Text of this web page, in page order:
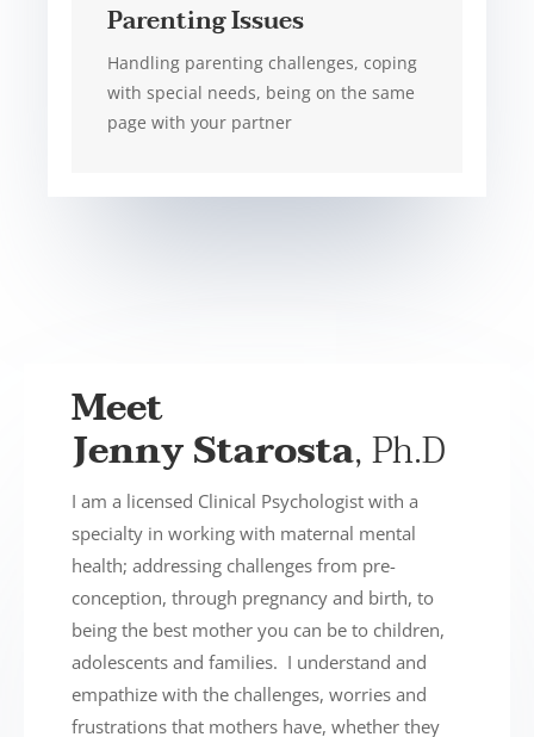
Parenting Issues
Handling parenting challenges, coping
with special needs, being on the same
page with your partner
Meet
Jenny Starosta, Ph.D
I am a licensed Clinical Psychologist with a
specialty in working with maternal mental
health; addressing challenges from pre-
conception, through pregnancy and birth, to
being the best mother you can be to children,
adolescents and families. I understand and
empathize with the challenges, worries and
frustrations that mothers have, whether they